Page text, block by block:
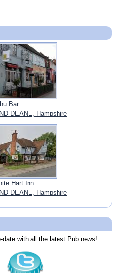
Bar
DEANE, Hampshire
Hart Inn
DEANE, Hampshire
date with all the latest Pub news!